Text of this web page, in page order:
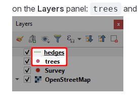
on the Layers panel: trees and